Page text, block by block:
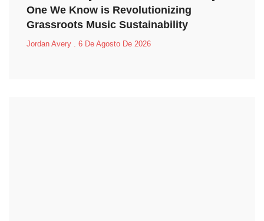
One We Know is Revolutionizing
Grassroots Music Sustainability
Jordan Avery 6 De Agosto De 2026